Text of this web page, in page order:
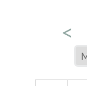
<